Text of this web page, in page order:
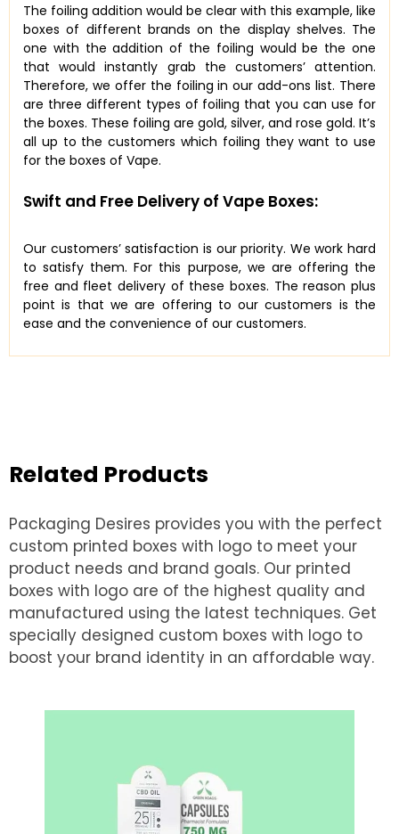
The foiling addition would be clear with this example, like
boxes of different brands on the display shelves. The
one with the addition of the foiling would be the one
that would instantly grab the customers’ attention.
Therefore, we offer the foiling in our add-ons list. There
are three different types of foiling that you can use for
the boxes. These foiling are gold, silver, and rose gold. It’s
all up to the customers which foiling they want to use
for the boxes of Vape.
Swift and Free Delivery of Vape Boxes:
Our customers’ satisfaction is our priority. We work hard
to satisfy them. For this purpose, we are offering the
free and fleet delivery of these boxes. The reason plus
point is that we are offering to our customers is the
ease and the convenience of our customers.
Related Products
Packaging Desires provides you with the perfect
custom printed boxes with logo to meet your
product needs and brand goals. Our printed
boxes with logo are of the highest quality and
manufactured using the latest techniques. Get
specially designed custom boxes with logo to
boost your brand identity in an affordable way.